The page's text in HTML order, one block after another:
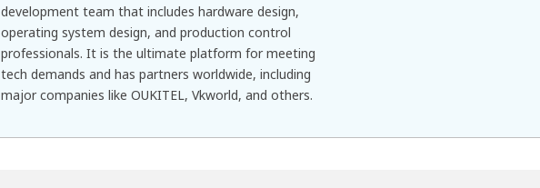
development team that includes hardware design,
operating system design, and production control
professionals. It is the ultimate platform for meeting
tech demands and has partners worldwide, including
major companies like OUKITEL, Vkworld, and others.